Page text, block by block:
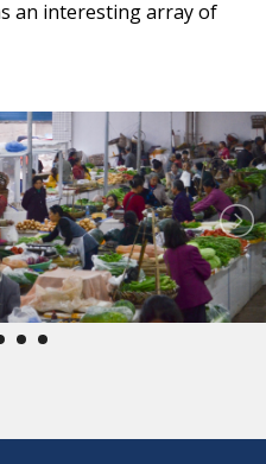
an interesting array of